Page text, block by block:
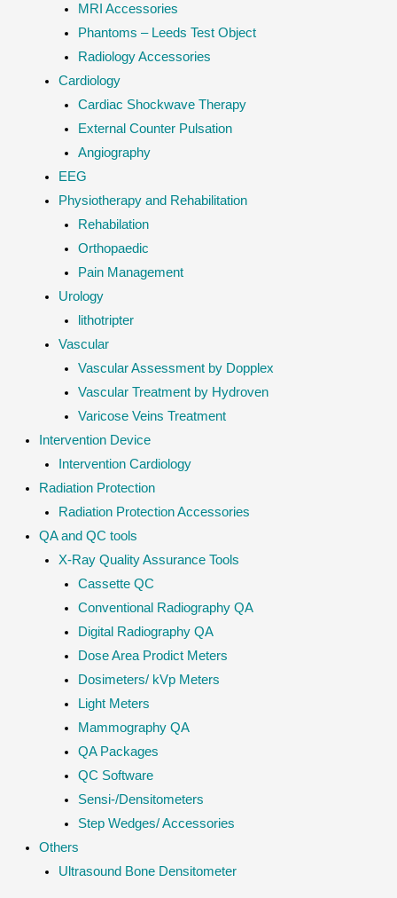
MRI Accessories
Phantoms – Leeds Test Object
Radiology Accessories
Cardiology
Cardiac Shockwave Therapy
External Counter Pulsation
Angiography
EEG
Physiotherapy and Rehabilitation
Rehabilation
Orthopaedic
Pain Management
Urology
lithotripter
Vascular
Vascular Assessment by Dopplex
Vascular Treatment by Hydroven
Varicose Veins Treatment
Intervention Device
Intervention Cardiology
Radiation Protection
Radiation Protection Accessories
QA and QC tools
X-Ray Quality Assurance Tools
Cassette QC
Conventional Radiography QA
Digital Radiography QA
Dose Area Prodict Meters
Dosimeters/ kVp Meters
Light Meters
Mammography QA
QA Packages
QC Software
Sensi-/Densitometers
Step Wedges/ Accessories
Others
Ultrasound Bone Densitometer